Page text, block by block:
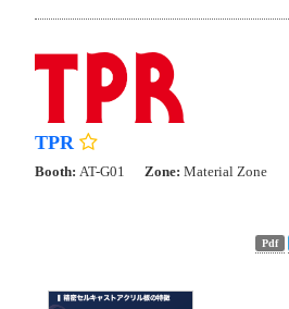
TPR
Booth: AT-G01 Zone: Material Zone
Pdf